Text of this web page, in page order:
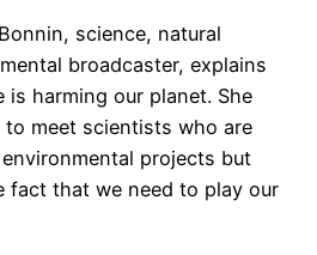
science, natural
broadcaster, explains
harming our planet. She
to meet scientists who are
projects but
fact that we need to play our